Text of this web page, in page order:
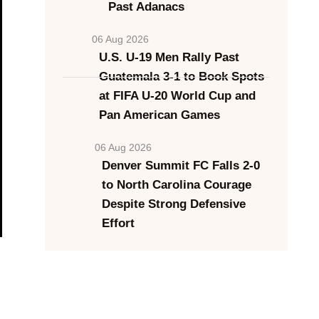
Past Adanacs
06 Aug 2026
U.S. U-19 Men Rally Past
Guatemala 3-1 to Book Spots
at FIFA U-20 World Cup and
Pan American Games
06 Aug 2026
Denver Summit FC Falls 2-0
to North Carolina Courage
Despite Strong Defensive
Effort